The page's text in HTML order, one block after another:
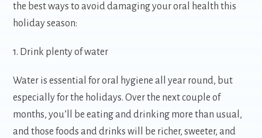
the best ways to avoid damaging your oral health this
holiday season:
1. Drink plenty of water
Water is essential for oral hygiene all year round, but
especially for the holidays. Over the next couple of
months, you’ll be eating and drinking more than usual,
and those foods and drinks will be richer, sweeter, and